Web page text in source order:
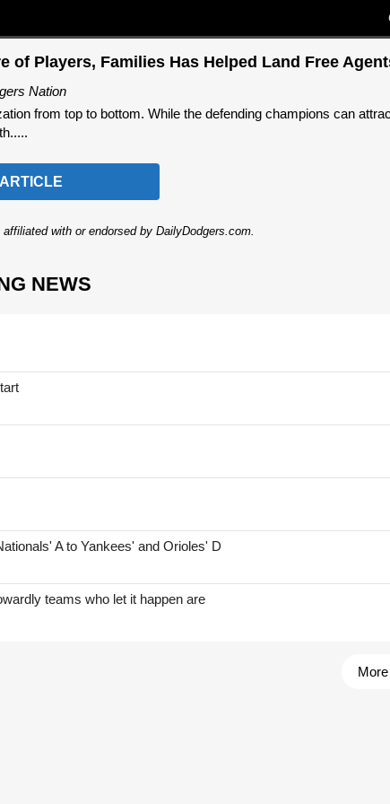
of Players, Families Has Helped Land Free
Nation
from top to bottom. While the defending champions can
with or endorsed by DailyDodgers.com.
NEWS
A to Yankees' and Orioles' D
teams who let it happen are